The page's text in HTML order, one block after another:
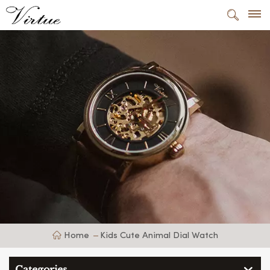
Home Kids Cute Animal Dial Watch